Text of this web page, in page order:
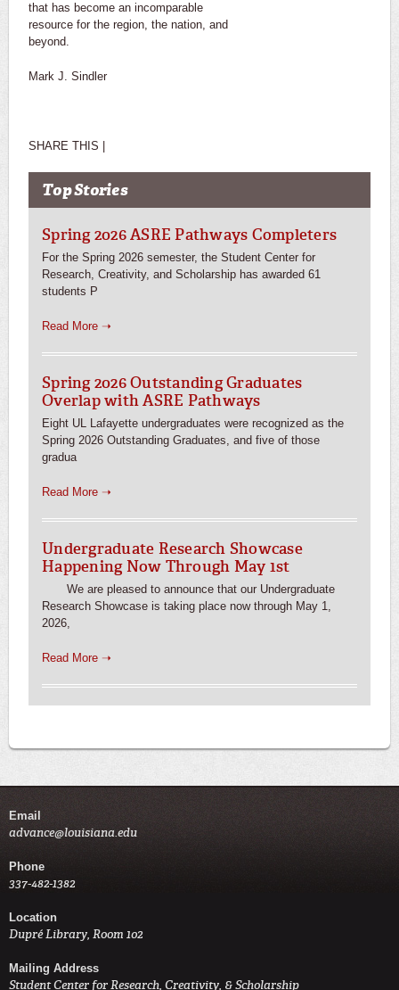
that has become an incomparable
resource for the region, the nation, and
beyond.
Mark J. Sindler
SHARE THIS |
Top Stories
Spring 2026 ASRE Pathways Completers
For the Spring 2026 semester, the Student Center for
Research, Creativity, and Scholarship has awarded 61
students P
Read More ➝
Spring 2026 Outstanding Graduates
Overlap with ASRE Pathways
Eight UL Lafayette undergraduates were recognized as the
Spring 2026 Outstanding Graduates, and five of those
gradua
Read More ➝
Undergraduate Research Showcase
Happening Now Through May 1st
We are pleased to announce that our Undergraduate
Research Showcase is taking place now through May 1,
2026,
Read More ➝
Email
advance@louisiana.edu
Phone
337-482-1382
Location
Dupré Library, Room 102
Mailing Address
Student Center for Research, Creativity, & Scholarship